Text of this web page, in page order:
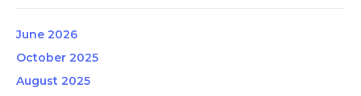
June 2026
October 2025
August 2025